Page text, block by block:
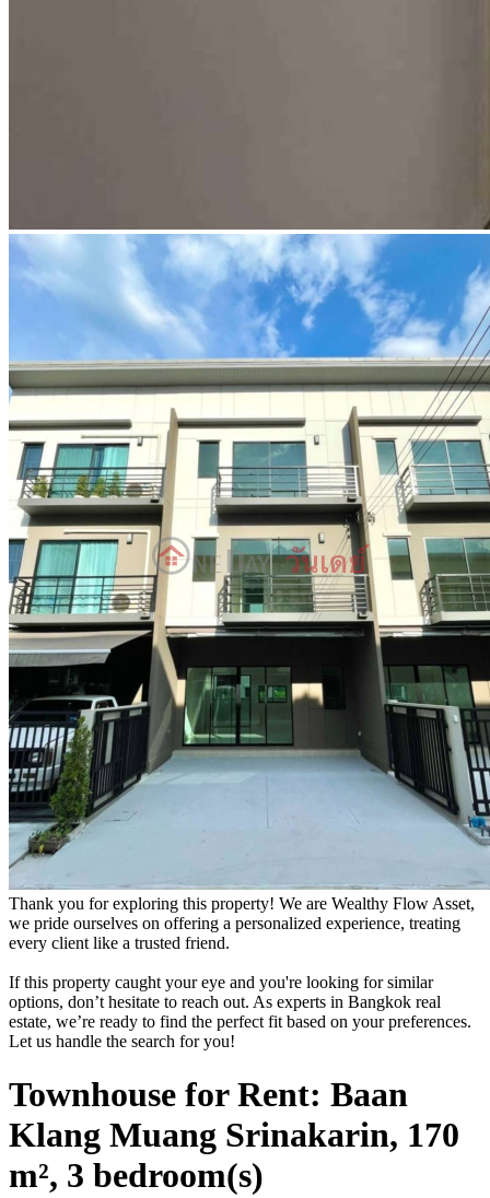
Thank you for exploring this property! We are Wealthy Flow Asset,
we pride ourselves on offering a personalized experience, treating
every client like a trusted friend.
If this property caught your eye and you're looking for similar
options, don’t hesitate to reach out. As experts in Bangkok real
estate, we’re ready to find the perfect fit based on your preferences.
Let us handle the search for you!
Townhouse for Rent: Baan
Klang Muang Srinakarin, 170
m², 3 bedroom(s)